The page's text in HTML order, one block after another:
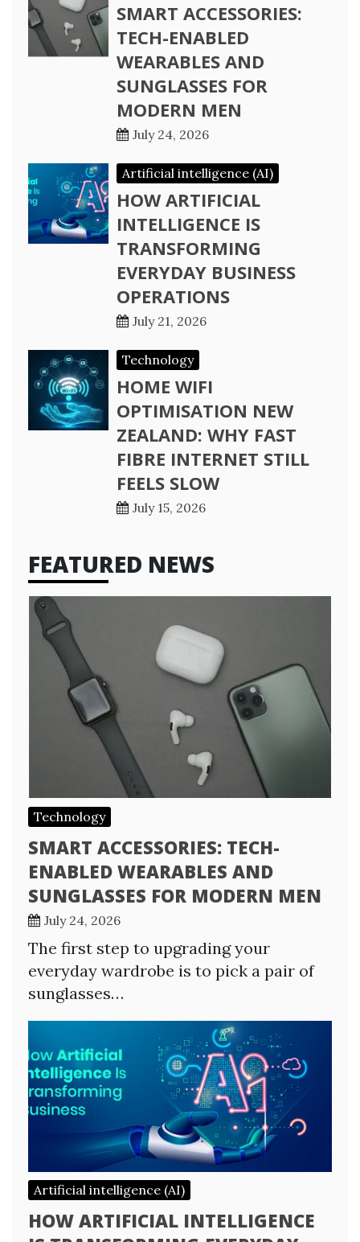
SMART ACCESSORIES:
TECH-ENABLED
WEARABLES AND
SUNGLASSES FOR
MODERN MEN
July 24, 2026
Artificial intelligence (AI)
HOW ARTIFICIAL
INTELLIGENCE IS
TRANSFORMING
EVERYDAY BUSINESS
OPERATIONS
July 21, 2026
Technology
HOME WIFI
OPTIMISATION NEW
ZEALAND: WHY FAST
FIBRE INTERNET STILL
FEELS SLOW
July 15, 2026
FEATURED NEWS
Technology
SMART ACCESSORIES: TECH-
ENABLED WEARABLES AND
SUNGLASSES FOR MODERN MEN
July 24, 2026
The first step to upgrading your
everyday wardrobe is to pick a pair of
sunglasses…
Artificial intelligence (AI)
HOW ARTIFICIAL INTELLIGENCE